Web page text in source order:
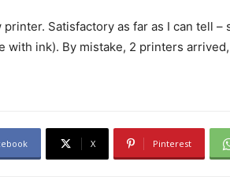
Satisfactory as far as I can tell –
with ink). By mistake, 2 printers
X Pinterest